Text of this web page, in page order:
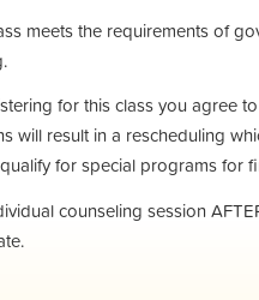
meets the requirements of
for this class you agree
will result in a rescheduling
for special programs for
counseling session